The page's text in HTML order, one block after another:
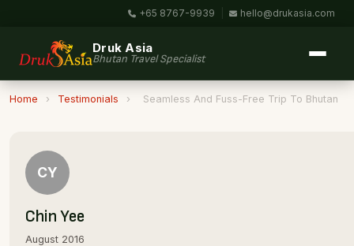
+65 8767-9939 hello@drukasia.com
Druk Asia
Bhutan Travel Specialist
Home › Testimonials › Seamless And Fuss-Free Trip To Bhutan
CY
Chin Yee
August 2016